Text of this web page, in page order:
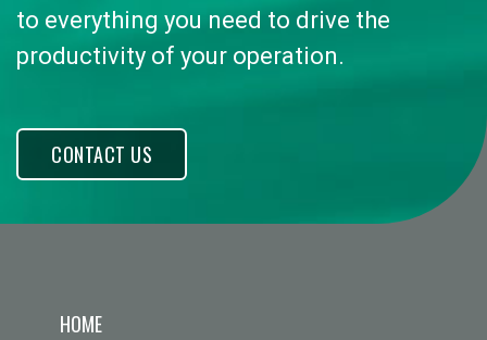
to everything you need to drive the
productivity of your operation.
CONTACT US
HOME